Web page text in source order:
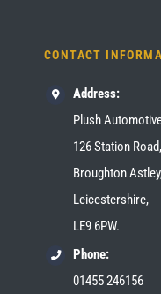
CONTACT
Address:
Plush
126 Station Road,
Broughton
Leicestershire,
LE9 6PW.
Phone:
01455 246156